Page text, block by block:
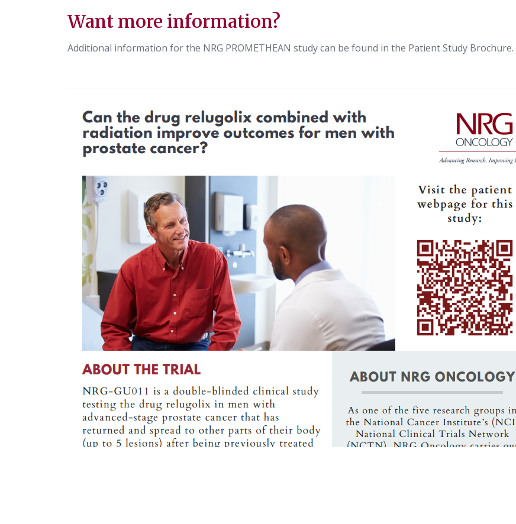
Want more information?
Additional information for the NRG PROMETHEAN study can be found in the Patient Study Brochure.